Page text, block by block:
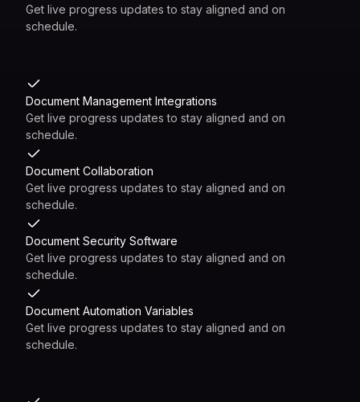
Get live progress updates to stay aligned and on
schedule.
Document Management Integrations
Get live progress updates to stay aligned and on
schedule.
Document Collaboration
Get live progress updates to stay aligned and on
schedule.
Document Security Software
Get live progress updates to stay aligned and on
schedule.
Document Automation Variables
Get live progress updates to stay aligned and on
schedule.